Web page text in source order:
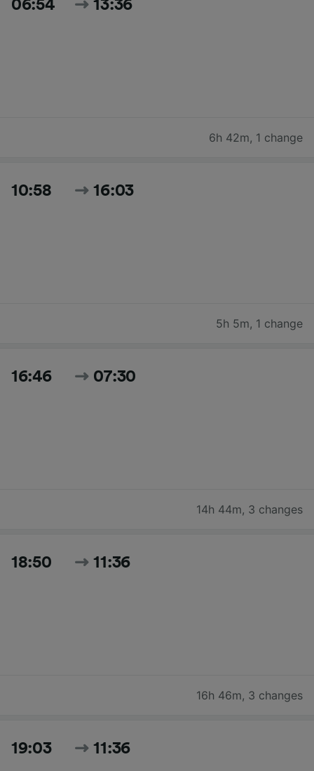
06:54 13:36
6h 42m, 1 change
10:58 16:03
5h 5m, 1 change
16:46 07:30
14h 44m, 3 changes
18:50 11:36
16h 46m, 3 changes
19:03 11:36